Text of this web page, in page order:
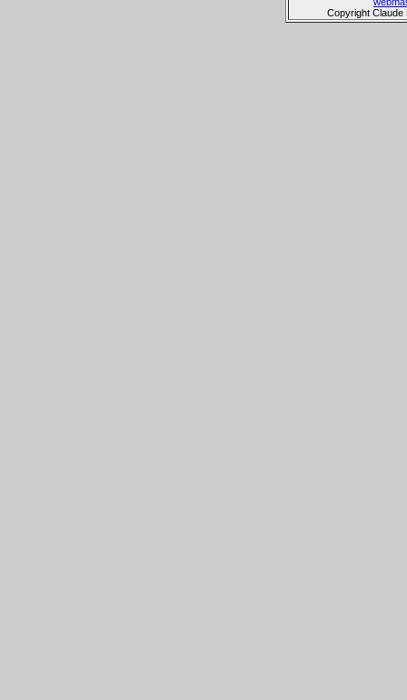
Copyright Claude